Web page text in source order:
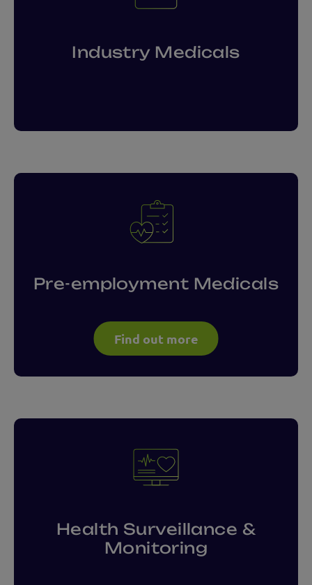
Industry Medicals
Pre-employment Medicals
Find out more
Health Surveillance &
Monitoring